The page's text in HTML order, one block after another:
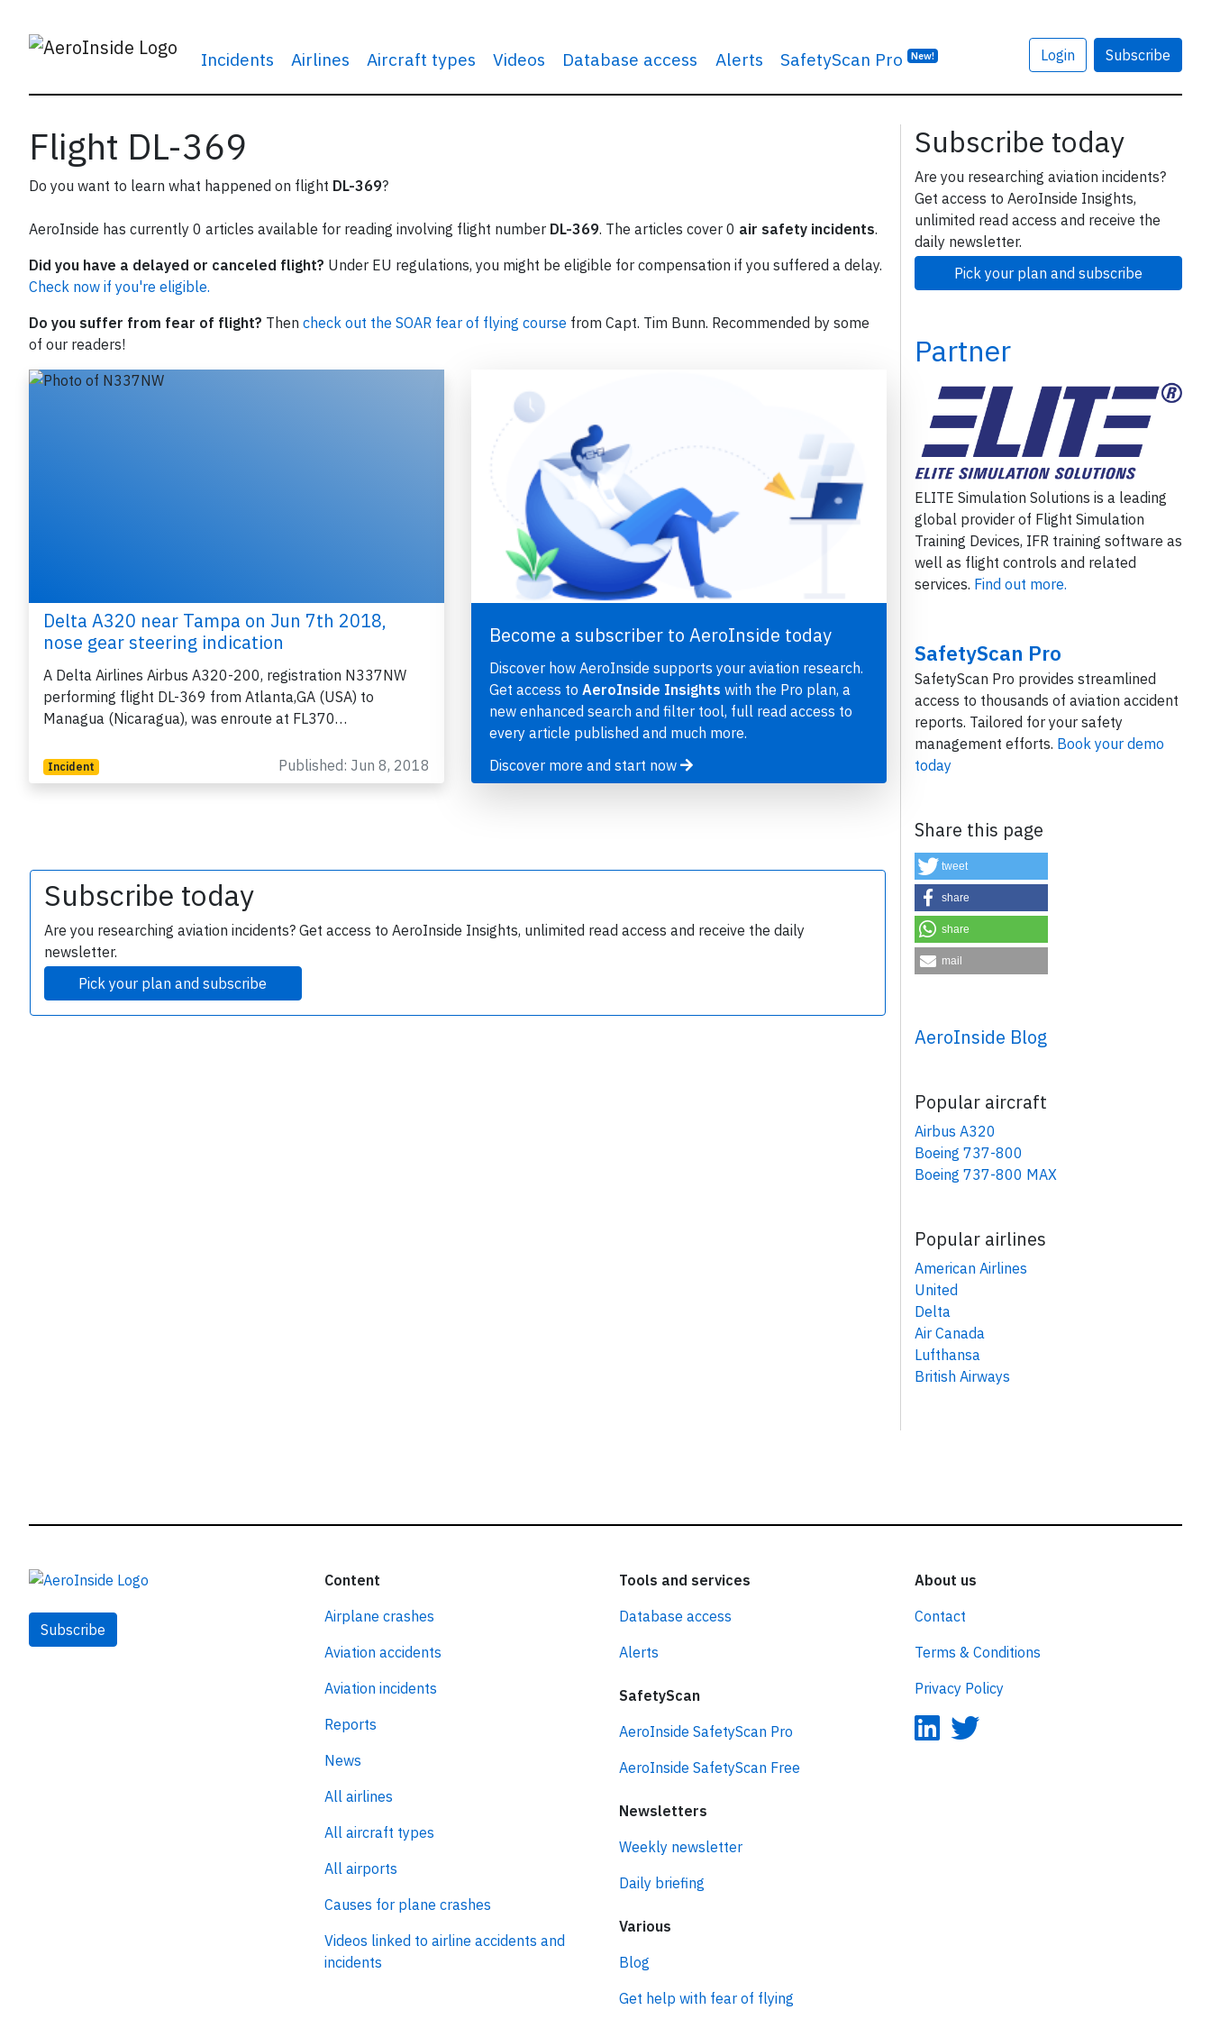
Incidents Airlines Aircraft types Videos Database access Alerts SafetyScan Pro New! Login Subscribe
Flight DL-369
Do you want to learn what happened on flight DL-369?
AeroInside has currently 0 articles available for reading involving flight number DL-369. The articles cover 0 air safety incidents.
Did you have a delayed or canceled flight? Under EU regulations, you might be eligible for compensation if you suffered a delay.
Check now if you're eligible.
Do you suffer from fear of flight? Then check out the SOAR fear of flying course from Capt. Tim Bunn. Recommended by some
of our readers!
Delta A320 near Tampa on Jun 7th 2018,
nose gear steering indication
A Delta Airlines Airbus A320-200, registration N337NW
performing flight DL-369 from Atlanta,GA (USA) to
Managua (Nicaragua), was enroute at FL370…
Incident Published: Jun 8, 2018
Become a subscriber to AeroInside today
Discover how AeroInside supports your aviation research.
Get access to AeroInside Insights with the Pro plan, a
new enhanced search and filter tool, full read access to
every article published and much more.
Discover more and start now
Subscribe today
Are you researching aviation incidents? Get access to AeroInside Insights, unlimited read access and receive the daily
newsletter.
Pick your plan and subscribe
Subscribe today
Are you researching aviation incidents?
Get access to AeroInside Insights,
unlimited read access and receive the
daily newsletter.
Pick your plan and subscribe
Partner
ELITE Simulation Solutions is a leading
global provider of Flight Simulation
Training Devices, IFR training software as
well as flight controls and related
services. Find out more.
SafetyScan Pro
SafetyScan Pro provides streamlined
access to thousands of aviation accident
reports. Tailored for your safety
management efforts. Book your demo
today
Share this page
tweet
share
share
mail
AeroInside Blog
Popular aircraft
Airbus A320
Boeing 737-800
Boeing 737-800 MAX
Popular airlines
American Airlines
United
Delta
Air Canada
Lufthansa
British Airways
Subscribe
Content
Airplane crashes
Aviation accidents
Aviation incidents
Reports
News
All airlines
All aircraft types
All airports
Causes for plane crashes
Videos linked to airline accidents and
incidents
Tools and services
Database access
Alerts
SafetyScan
AeroInside SafetyScan Pro
AeroInside SafetyScan Free
Newsletters
Weekly newsletter
Daily briefing
Various
Blog
Get help with fear of flying
About us
Contact
Terms & Conditions
Privacy Policy
safety every Monday. Free.